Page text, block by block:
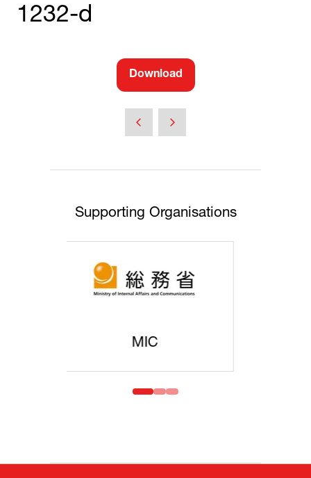
1232-d
Download
Supporting Organisations
MOFA